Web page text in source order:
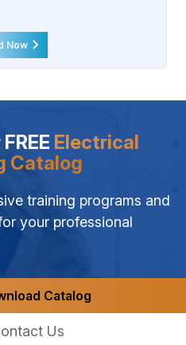
Now
Electrical
Catalog
training programs and
your professional
Catalog
Us